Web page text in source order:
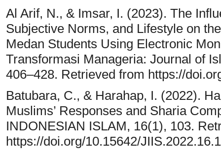
Al Arif, N., & Imsar, I. (2023). The
Subjective Norms, and Lifestyle on
Medan Students Using Electronic
Transformasi Manageria: Journal of
406–428. Retrieved from https://
Batubara, C., & Harahap, I. (2022).
Muslims’ Responses and Sharia
INDONESIAN ISLAM, 16(1), 103.
https://doi.org/10.15642/